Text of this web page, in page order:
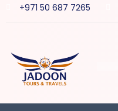
+971 50 687 7265